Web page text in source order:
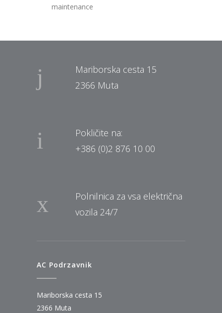
maintenance
Mariborska cesta 15
2366 Muta
Pokličite na:
+386 (0)2 876 10 00
Polnilnica za vsa električna
vozila 24/7
AC Podrzavnik
Mariborska cesta 15
2366 Muta